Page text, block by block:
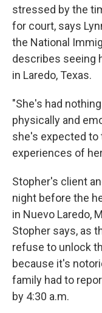
stressed by the
for court, says
the National
describes seeing
in Laredo, Texas.
"She's had
physically and
she's expected
experiences of
Stopher's client
night before the
in Nuevo Laredo,
Stopher says, as
refuse to unlock
because it's
family had to
by 4:30 a.m.